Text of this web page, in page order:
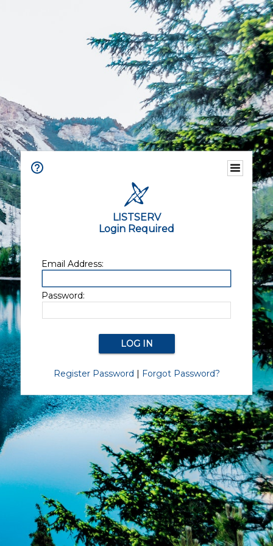
LISTSERV
Login Required
Email Address:
Password:
Register Password | Forgot Password?